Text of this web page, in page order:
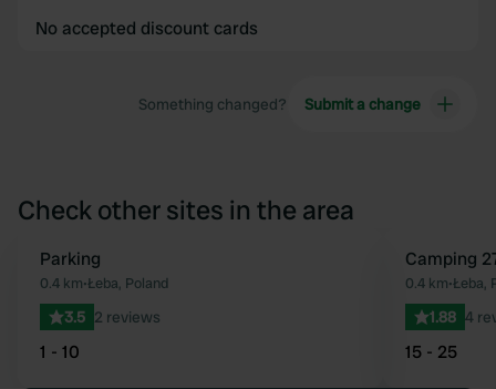
No accepted discount cards
Something changed? Submit a change
Check other sites in the area
Favourite
Parking
0.4 km•Łeba, Poland
3.5 2 reviews
1 - 10
Camping
0.4 km•Łeba,
1.88 4
15 - 25